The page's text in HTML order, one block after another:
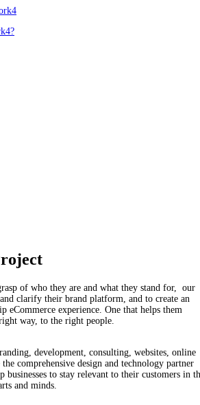
of who they are and what they stand for, our
clarify their brand platform, and to create an
eCommerce experience. One that helps them
way, to the right people.
development, consulting, websites, online
the comprehensive design and technology partner
businesses to stay relevant to their customers in
and minds.